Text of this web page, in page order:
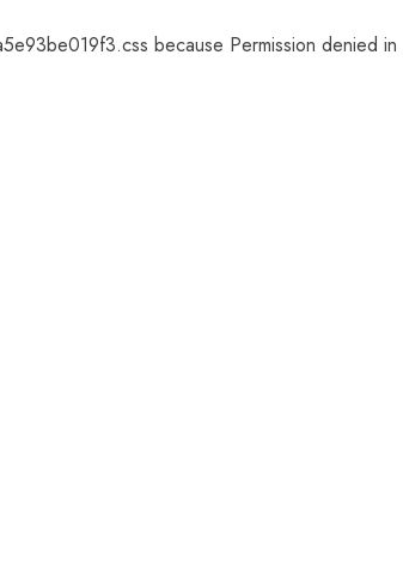
because Permission denied in